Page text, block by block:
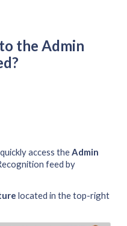
the Admin
access theAdmin
feed by
located in the top-right